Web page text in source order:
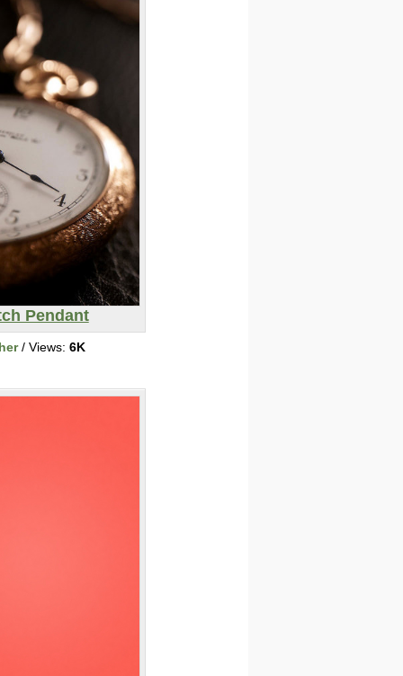
Pendant
/ Views: 6K